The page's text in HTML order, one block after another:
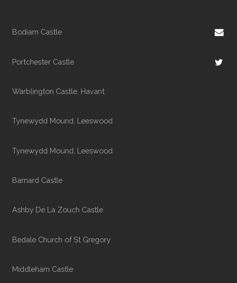
Bodiam Castle
Portchester Castle
Warblington Castle, Havant
Tynewydd Mound, Leeswood
Tynewydd Mound, Leeswood
Barnard Castle
Ashby De La Zouch Castle
Bedale Church of St Gregory
Middleham Castle